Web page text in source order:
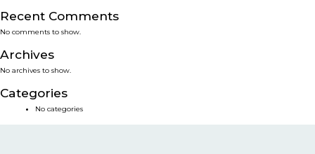
SERVICES
SMART SOLUTIONS
NEWS & EVENTS
Recent Comments
No comments to show.
Archives
No archives to show.
Categories
No categories